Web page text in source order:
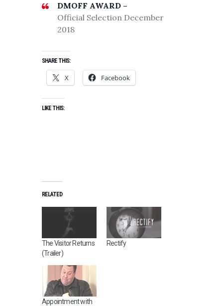
DMOFF AWARD –
Official Selection December
2018
SHARE THIS:
X Facebook
LIKE THIS:
RELATED
The Visitor Returns
(Trailer)
Rectify
Appointment with